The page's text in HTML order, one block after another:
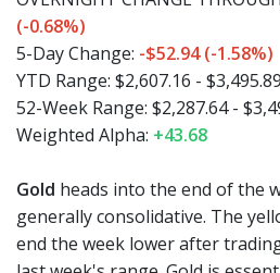
(-0.68%)
5-Day Change: -$52.94 (-1.58%)
YTD Range: $2,607.16 - $3,495.89
52-Week Range: $2,287.64 -
Weighted Alpha: +43.68
Gold heads into the end of the
generally consolidative. The
end the week lower after